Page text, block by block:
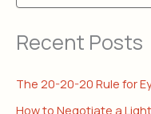
Recent Posts
The 20-20-20 Rule for
How to Negotiate a